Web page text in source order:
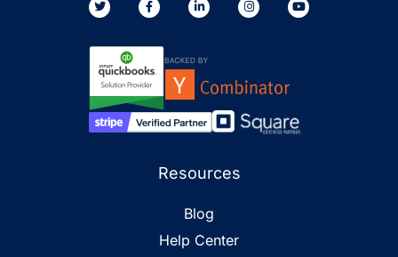
Resources
Blog
Help Center